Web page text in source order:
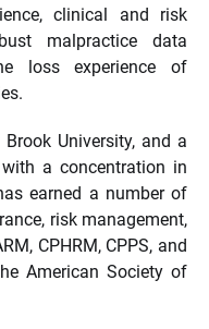
clinical and risk
malpractice data
loss experience of
University, and a
a concentration in
earned a number of
risk management,
CPHRM, CPPS, and
American Society of